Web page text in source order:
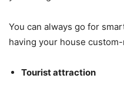
You can always go for
having your house custom-
Tourist attraction